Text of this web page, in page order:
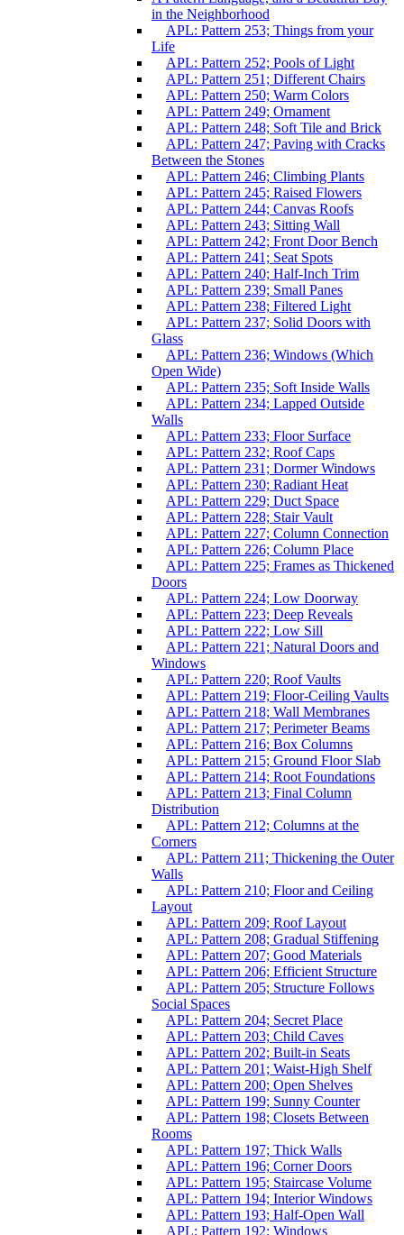
in the Neighborhood
APL: Pattern 253; Things from your
Life
APL: Pattern 252; Pools of Light
APL: Pattern 251; Different Chairs
APL: Pattern 250; Warm Colors
APL: Pattern 249; Ornament
APL: Pattern 248; Soft Tile and Brick
APL: Pattern 247; Paving with Cracks
Between the Stones
APL: Pattern 246; Climbing Plants
APL: Pattern 245; Raised Flowers
APL: Pattern 244; Canvas Roofs
APL: Pattern 243; Sitting Wall
APL: Pattern 242; Front Door Bench
APL: Pattern 241; Seat Spots
APL: Pattern 240; Half-Inch Trim
APL: Pattern 239; Small Panes
APL: Pattern 238; Filtered Light
APL: Pattern 237; Solid Doors with
Glass
APL: Pattern 236; Windows (Which
Open Wide)
APL: Pattern 235; Soft Inside Walls
APL: Pattern 234; Lapped Outside
Walls
APL: Pattern 233; Floor Surface
APL: Pattern 232; Roof Caps
APL: Pattern 231; Dormer Windows
APL: Pattern 230; Radiant Heat
APL: Pattern 229; Duct Space
APL: Pattern 228; Stair Vault
APL: Pattern 227; Column Connection
APL: Pattern 226; Column Place
APL: Pattern 225; Frames as Thickened
Doors
APL: Pattern 224; Low Doorway
APL: Pattern 223; Deep Reveals
APL: Pattern 222; Low Sill
APL: Pattern 221; Natural Doors and
Windows
APL: Pattern 220; Roof Vaults
APL: Pattern 219; Floor-Ceiling Vaults
APL: Pattern 218; Wall Membranes
APL: Pattern 217; Perimeter Beams
APL: Pattern 216; Box Columns
APL: Pattern 215; Ground Floor Slab
APL: Pattern 214; Root Foundations
APL: Pattern 213; Final Column
Distribution
APL: Pattern 212; Columns at the
Corners
APL: Pattern 211; Thickening the Outer
Walls
APL: Pattern 210; Floor and Ceiling
Layout
APL: Pattern 209; Roof Layout
APL: Pattern 208; Gradual Stiffening
APL: Pattern 207; Good Materials
APL: Pattern 206; Efficient Structure
APL: Pattern 205; Structure Follows
Social Spaces
APL: Pattern 204; Secret Place
APL: Pattern 203; Child Caves
APL: Pattern 202; Built-in Seats
APL: Pattern 201; Waist-High Shelf
APL: Pattern 200; Open Shelves
APL: Pattern 199; Sunny Counter
APL: Pattern 198; Closets Between
Rooms
APL: Pattern 197; Thick Walls
APL: Pattern 196; Corner Doors
APL: Pattern 195; Staircase Volume
APL: Pattern 194; Interior Windows
APL: Pattern 193; Half-Open Wall
APL: Pattern 192; Windows